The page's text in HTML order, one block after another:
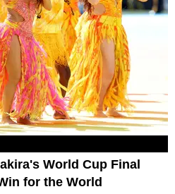
World Cup Final
for the World